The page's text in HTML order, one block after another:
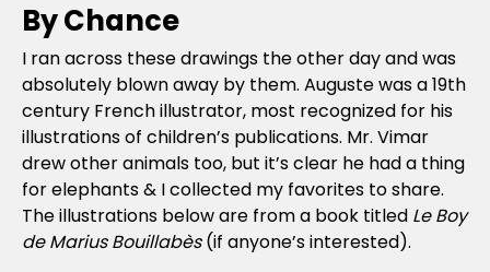
Colors
By Chance
I ran across these drawings the other day and was
absolutely blown away by them. Auguste was a 19th
century French illustrator, most recognized for his
illustrations of children’s publications. Mr. Vimar
drew other animals too, but it’s clear he had a thing
for elephants & I collected my favorites to share.
The illustrations below are from a book titled Le Boy
de Marius Bouillabès(if anyone’s interested).